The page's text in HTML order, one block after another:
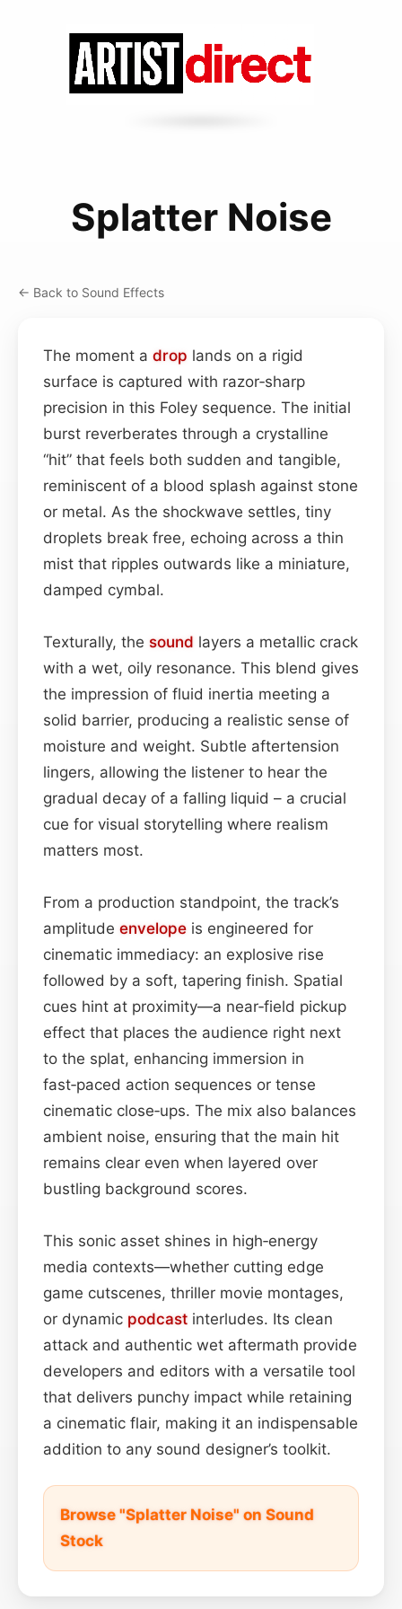
Splatter Noise
← Back to Sound Effects
The moment a drop lands on a rigid
surface is captured with razor‑sharp
precision in this Foley sequence. The initial
burst reverberates through a crystalline
“hit” that feels both sudden and tangible,
reminiscent of a blood splash against stone
or metal. As the shockwave settles, tiny
droplets break free, echoing across a thin
mist that ripples outwards like a miniature,
damped cymbal.
Texturally, the sound layers a metallic crack
with a wet, oily resonance. This blend gives
the impression of fluid inertia meeting a
solid barrier, producing a realistic sense of
moisture and weight. Subtle aftertension
lingers, allowing the listener to hear the
gradual decay of a falling liquid – a crucial
cue for visual storytelling where realism
matters most.
From a production standpoint, the track’s
amplitude envelope is engineered for
cinematic immediacy: an explosive rise
followed by a soft, tapering finish. Spatial
cues hint at proximity—a near‑field pickup
effect that places the audience right next
to the splat, enhancing immersion in
fast‑paced action sequences or tense
cinematic close‑ups. The mix also balances
ambient noise, ensuring that the main hit
remains clear even when layered over
bustling background scores.
This sonic asset shines in high‑energy
media contexts—whether cutting edge
game cutscenes, thriller movie montages,
or dynamic podcast interludes. Its clean
attack and authentic wet aftermath provide
developers and editors with a versatile tool
that delivers punchy impact while retaining
a cinematic flair, making it an indispensable
addition to any sound designer’s toolkit.
Browse "Splatter Noise" on Sound
Stock